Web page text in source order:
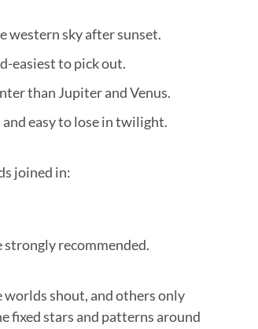
western sky after sunset.
easiest to pick out.
than Jupiter and Venus.
easy to lose in twilight.
joined in:
strongly recommended.
shout, and others only
fixed stars and patterns around